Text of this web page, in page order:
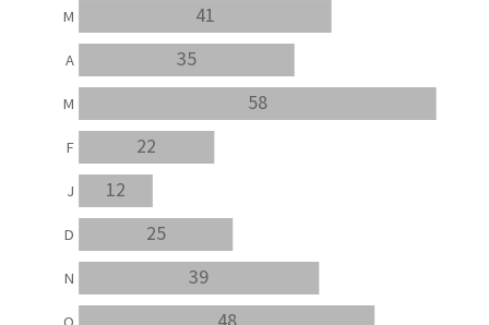
48
39
25
12
22
58
35
41
N
D
J
F
M
A
M